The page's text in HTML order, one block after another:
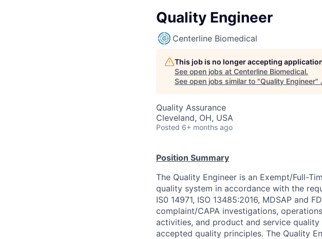
Quality Engineer
Centerline Biomedical
This job is no longer accepting
See open jobs at Centerline Biomedical.
See open jobs similar to "Quality Engineer"
Quality Assurance
Cleveland, OH, USA
Posted 6+ months ago
Position Summary
The Quality Engineer is an Exempt/Full-
quality system in accordance with the
IS0 14971, ISO 13485:2016, MDSAP and
complaint/CAPA investigations,
activities, and product and service
accepted quality principles. The Quality